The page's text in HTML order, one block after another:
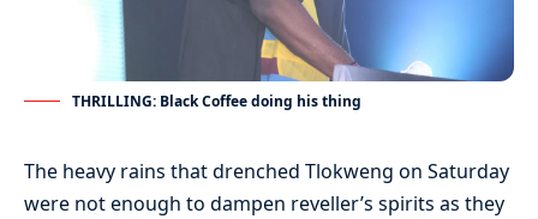
THRILLING: Black Coffee doing his thing
The heavy rains that drenched Tlokweng on Saturday
were not enough to dampen reveller’s spirits as they